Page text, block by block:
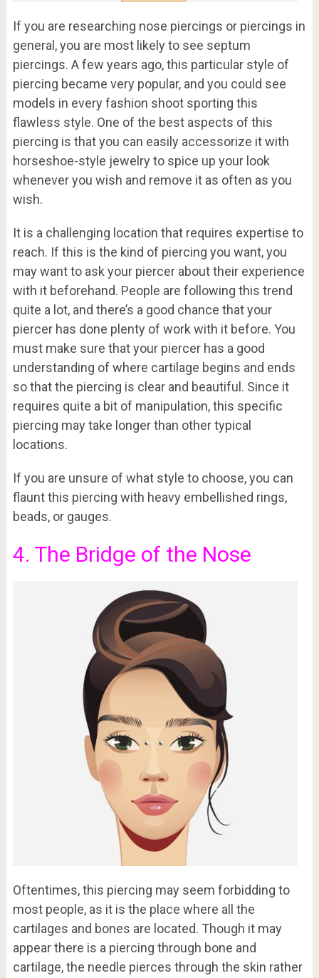
If you are researching nose piercings or piercings in
general, you are most likely to see septum
piercings. A few years ago, this particular style of
piercing became very popular, and you could see
models in every fashion shoot sporting this
flawless style. One of the best aspects of this
piercing is that you can easily accessorize it with
horseshoe-style jewelry to spice up your look
whenever you wish and remove it as often as you
wish.
It is a challenging location that requires expertise to
reach. If this is the kind of piercing you want, you
may want to ask your piercer about their experience
with it beforehand. People are following this trend
quite a lot, and there’s a good chance that your
piercer has done plenty of work with it before. You
must make sure that your piercer has a good
understanding of where cartilage begins and ends
so that the piercing is clear and beautiful. Since it
requires quite a bit of manipulation, this specific
piercing may take longer than other typical
locations.
If you are unsure of what style to choose, you can
flaunt this piercing with heavy embellished rings,
beads, or gauges.
4. The Bridge of the Nose
Oftentimes, this piercing may seem forbidding to
most people, as it is the place where all the
cartilages and bones are located. Though it may
appear there is a piercing through bone and
cartilage, the needle pierces through the skin rather